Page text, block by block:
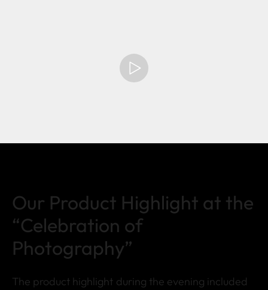
Our Product Highlight at the
“Celebration of
Photography”
The product highlight during the evening included